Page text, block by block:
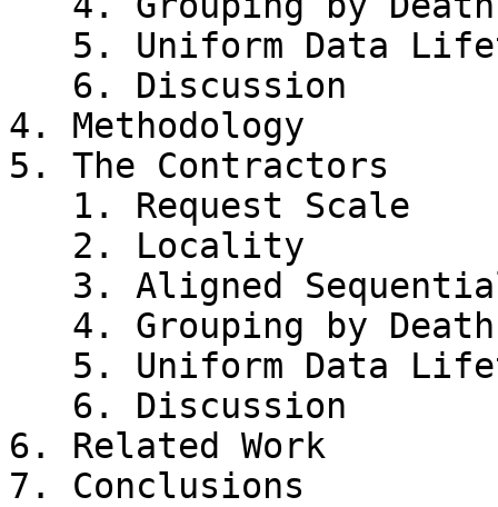
4. Methodology
5. The Contractors
6. Related Work
7. Conclusions